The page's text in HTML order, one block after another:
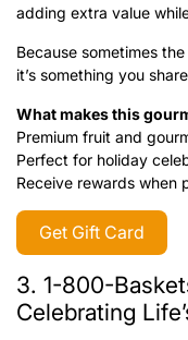
adding extra value
Because sometimes
it’s something you
What makes this
Premium fruit and
Perfect for holiday
Receive rewards when
Get Gift Card
3. 1-800-
Celebrating